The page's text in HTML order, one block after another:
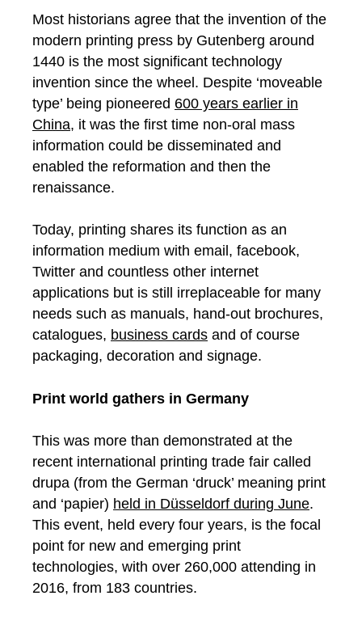
Most historians agree that the invention of the
modern printing press by Gutenberg around
1440 is the most significant technology
invention since the wheel. Despite ‘moveable
type’ being pioneered 600 years earlier in
China, it was the first time non-oral mass
information could be disseminated and
enabled the reformation and then the
renaissance.
Today, printing shares its function as an
information medium with email, facebook,
Twitter and countless other internet
applications but is still irreplaceable for many
needs such as manuals, hand-out brochures,
catalogues, business cards and of course
packaging, decoration and signage.
Print world gathers in Germany
This was more than demonstrated at the
recent international printing trade fair called
drupa (from the German ‘druck’ meaning print
and ‘papier) held in Düsseldorf during June.
This event, held every four years, is the focal
point for new and emerging print
technologies, with over 260,000 attending in
2016, from 183 countries.